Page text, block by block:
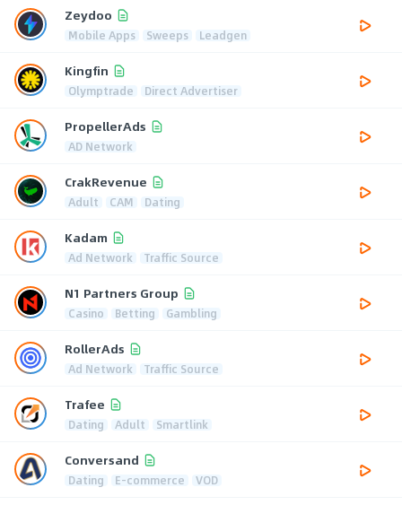
Zeydoo
Mobile Apps Sweeps Leadgen
Kingfin
Olymptrade Direct Advertiser
PropellerAds
AD Network
CrakRevenue
Adult CAM Dating
Kadam
Ad Network Traffic Source
N1 Partners Group
Casino Betting Gambling
RollerAds
Ad Network Traffic Source
Trafee
Dating Adult Smartlink
Conversand
Dating E-commerce VOD